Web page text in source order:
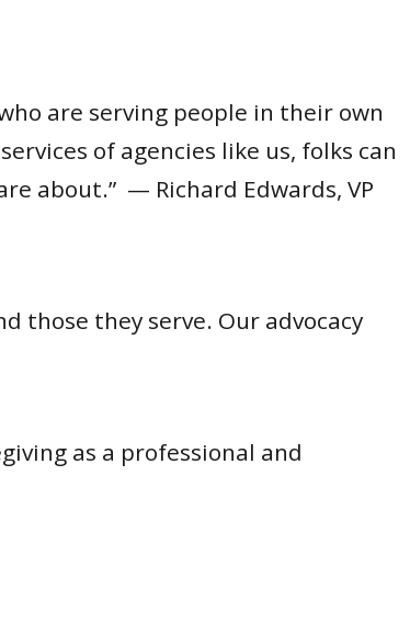
are serving people in their own
of agencies like us, folks can
about.” — Richard Edwards, VP
those they serve. Our advocacy
as a professional and